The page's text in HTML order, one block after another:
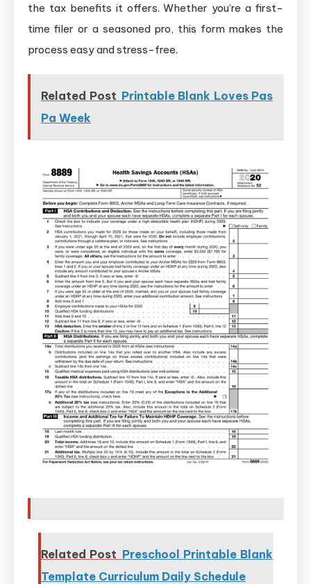
the tax benefits it offers. Whether you’re a first-
time filer or a seasoned pro, this form makes the
process easy and stress-free.
Related Post Printable Blank Loves Pas
Pa Week
Related Post Preschool Printable Blank
Template Curriculum Daily Schedule